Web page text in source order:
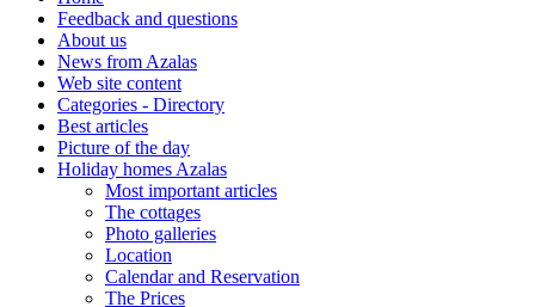
Feedback and questions
About us
News from Azalas
Web site content
Categories - Directory
Best articles
Picture of the day
Holiday homes Azalas
Most important articles
The cottages
Photo galleries
Location
Calendar and Reservation
The Prices